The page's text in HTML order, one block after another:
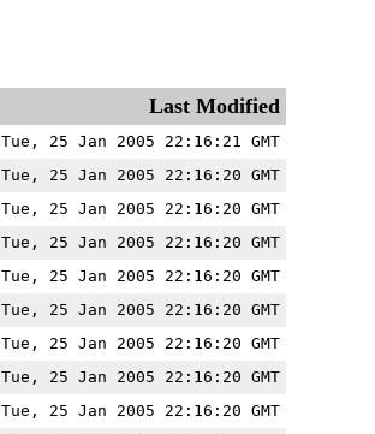
Last Modified
Tue, 25 Jan 2005 22:16:21 GMT
Tue, 25 Jan 2005 22:16:20 GMT
Tue, 25 Jan 2005 22:16:20 GMT
Tue, 25 Jan 2005 22:16:20 GMT
Tue, 25 Jan 2005 22:16:20 GMT
Tue, 25 Jan 2005 22:16:20 GMT
Tue, 25 Jan 2005 22:16:20 GMT
Tue, 25 Jan 2005 22:16:20 GMT
Tue, 25 Jan 2005 22:16:20 GMT